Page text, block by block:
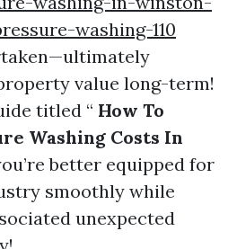
washing-110
value long-term!
titled “ How To
Washing Costs In
better equipped for
smoothly while
unexpected